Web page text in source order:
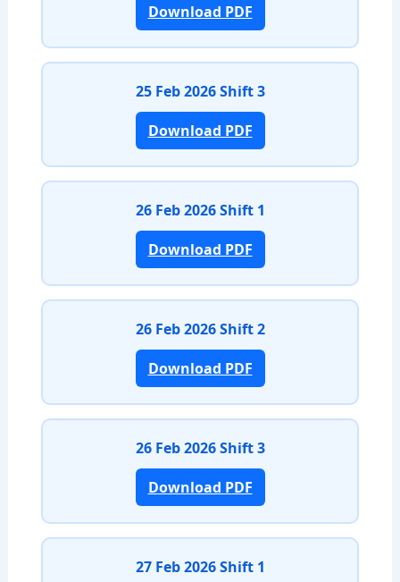
Download PDF
25 Feb 2026 Shift 3
Download PDF
26 Feb 2026 Shift 1
Download PDF
26 Feb 2026 Shift 2
Download PDF
26 Feb 2026 Shift 3
Download PDF
27 Feb 2026 Shift 1